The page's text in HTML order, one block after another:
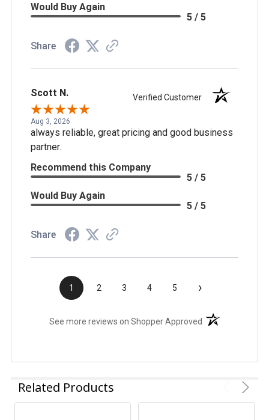
Would Buy Again
5 / 5
Share
Scott N. Verified Customer
Aug 3, 2026
always reliable, great pricing and good business
partner.
Recommend this Company
5 / 5
Would Buy Again
5 / 5
Share
1 2 3 4 5 ›
See more reviews on Shopper Approved (opens in a new
Related Products